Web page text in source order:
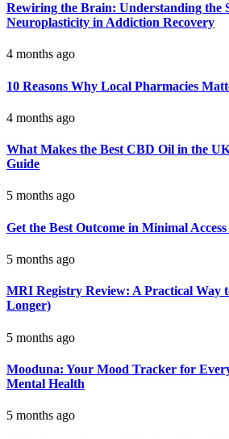
Rewiring the Brain: Understanding the
Neuroplasticity in Addiction Recovery
4 months ago
10 Reasons Why Local Pharmacies
4 months ago
What Makes the Best CBD Oil in the
Guide
5 months ago
Get the Best Outcome in Minimal
5 months ago
MRI Registry Review: A Practical Way
Longer)
5 months ago
Mooduna: Your Mood Tracker for
Mental Health
5 months ago